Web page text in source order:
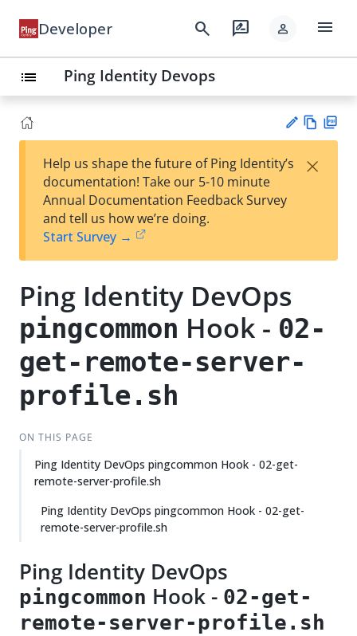
Developer search rate_review person menu
list Ping Identity Devops
est
t
w
Help us shape the future of Ping Identity’s
documentation! Take our 5-10 minute
Annual Documentation Feedback Survey
and tell us how we’re doing.
Start Survey →
×
Ping Identity DevOps
pingcommon Hook - 02-
get-remote-server-
profile.sh
ON THIS PAGE
Ping Identity DevOps pingcommon Hook - 02-get-
remote-server-profile.sh
Ping Identity DevOps pingcommon Hook - 02-get-
remote-server-profile.sh
Ping Identity DevOps
pingcommon Hook - 02-get-
remote-server-profile.sh